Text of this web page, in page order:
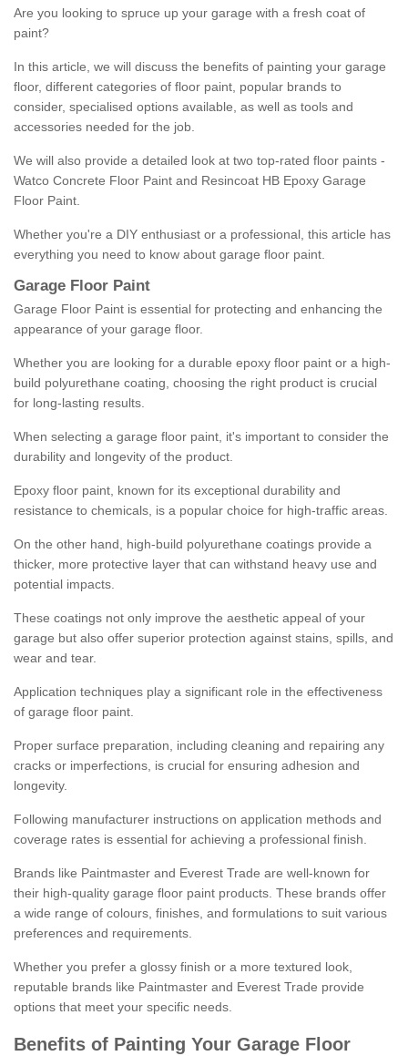
Are you looking to spruce up your garage with a fresh coat of
paint?
In this article, we will discuss the benefits of painting your garage
floor, different categories of floor paint, popular brands to
consider, specialised options available, as well as tools and
accessories needed for the job.
We will also provide a detailed look at two top-rated floor paints -
Watco Concrete Floor Paint and Resincoat HB Epoxy Garage
Floor Paint.
Whether you're a DIY enthusiast or a professional, this article has
everything you need to know about garage floor paint.
Garage Floor Paint
Garage Floor Paint is essential for protecting and enhancing the
appearance of your garage floor.
Whether you are looking for a durable epoxy floor paint or a high-
build polyurethane coating, choosing the right product is crucial
for long-lasting results.
When selecting a garage floor paint, it's important to consider the
durability and longevity of the product.
Epoxy floor paint, known for its exceptional durability and
resistance to chemicals, is a popular choice for high-traffic areas.
On the other hand, high-build polyurethane coatings provide a
thicker, more protective layer that can withstand heavy use and
potential impacts.
These coatings not only improve the aesthetic appeal of your
garage but also offer superior protection against stains, spills, and
wear and tear.
Application techniques play a significant role in the effectiveness
of garage floor paint.
Proper surface preparation, including cleaning and repairing any
cracks or imperfections, is crucial for ensuring adhesion and
longevity.
Following manufacturer instructions on application methods and
coverage rates is essential for achieving a professional finish.
Brands like Paintmaster and Everest Trade are well-known for
their high-quality garage floor paint products. These brands offer
a wide range of colours, finishes, and formulations to suit various
preferences and requirements.
Whether you prefer a glossy finish or a more textured look,
reputable brands like Paintmaster and Everest Trade provide
options that meet your specific needs.
Benefits of Painting Your Garage Floor